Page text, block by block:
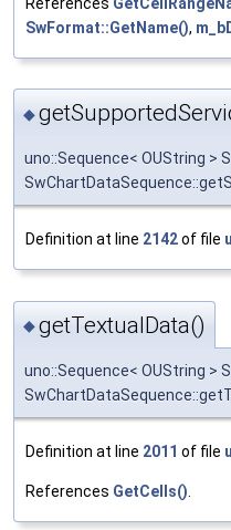
SwFormat::GetName(),
◆
uno::Sequence< OUString >
Definition at line 2142of file
◆getTextualData()
uno::Sequence< OUString >
Definition at line 2011 of file
References GetCells()